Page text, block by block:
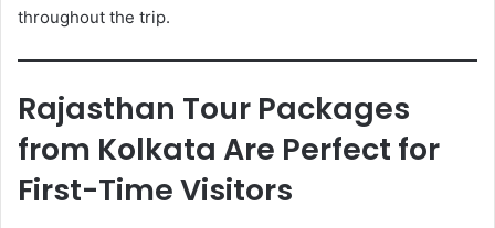
throughout the trip.
Rajasthan Tour Packages
from Kolkata Are Perfect for
First-Time Visitors